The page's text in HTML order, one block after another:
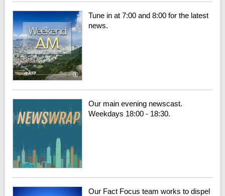
Tune in at 7:00 and 8:00 for the latest
news.
Our main evening newscast.
Weekdays 18:00 - 18:30.
Our Fact Focus team works to dispel